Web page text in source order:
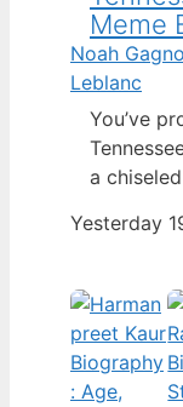
Meme
Noah
Leblanc
You’ve
a
his eyes.
spun
character
wiki.…
Yesterday